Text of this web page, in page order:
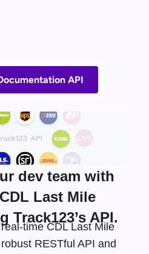
API
dev team with
Last Mile
Track123’s API.
time CDL Last Mile
RESTful API and